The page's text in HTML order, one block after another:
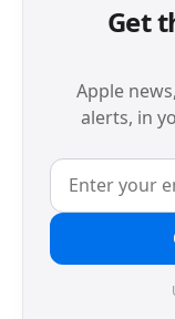
Get
Apple
alerts, in